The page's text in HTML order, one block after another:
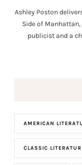
Ashley Poston
Side of
publicist and a
AMERICAN
CLASSIC